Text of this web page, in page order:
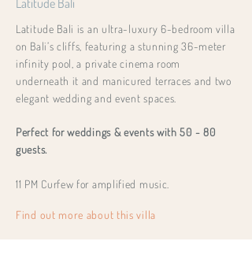
Latitude Bali
Latitude Bali is an ultra-luxury 6-bedroom villa
on Bali’s cliffs, featuring a stunning 36-meter
infinity pool, a private cinema room
underneath it and manicured terraces and two
elegant wedding and event spaces.
Perfect for weddings & events with 50 - 80
guests.
11 PM Curfew for amplified music.
Find out more about this villa